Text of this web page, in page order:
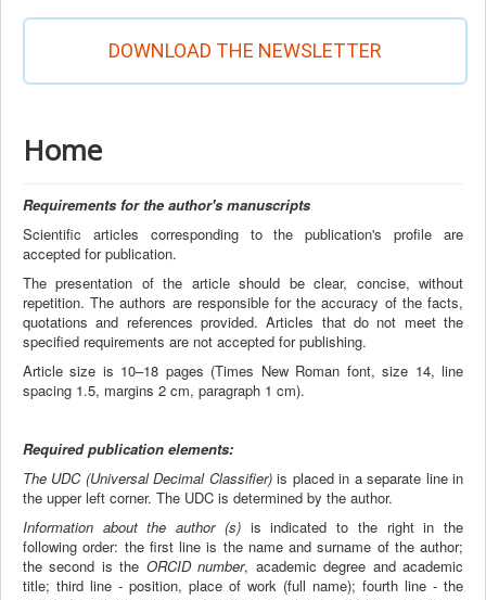
DOWNLOAD THE NEWSLETTER
Home
Requirements for the author's manuscripts
Scientific articles corresponding to the publication's profile are
accepted for publication.
The presentation of the article should be clear, concise, without
repetition. The authors are responsible for the accuracy of the facts,
quotations and references provided. Articles that do not meet the
specified requirements are not accepted for publishing.
Article size is 10–18 pages (Times New Roman font, size 14, line
spacing 1.5, margins 2 cm, paragraph 1 cm).
Required publication elements:
The UDC (Universal Decimal Classifier)​​is placed in a separate line in
the upper left corner. The UDC is determined by the author.
Information about the author (s)is indicated to the right in the
following order: the first line is the name and surname of the author;
the second is the ORCID number, academic degree and academic
title; third line - position, place of work (full name); fourth line - the